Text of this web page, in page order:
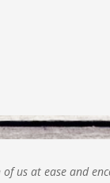
us at ease and